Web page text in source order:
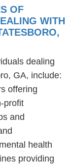
OF
WITH
dealing
GA, include:
offering
profit
and
health
providing